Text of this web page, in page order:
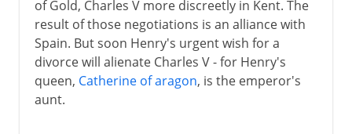
of Gold, Charles V more discreetly in Kent. The
result of those negotiations is an alliance with
Spain. But soon Henry's urgent wish for a
divorce will alienate Charles V - for Henry's
queen, Catherine of aragon, is the emperor's
aunt.